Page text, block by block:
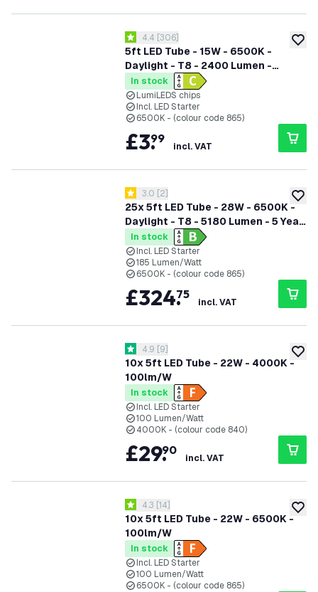
add
5ft LED Tube - 15W - 6500K -
Daylight - T8 - 2400 Lumen -
Replaces 58W - High Efficiency
open reviews drawer
4.4 score stars
4.4 [306]
In stock
LumiLEDS chips
Incl. LED Starter
6500K - (colour code 865)
£3.
99
incl. VAT
add
25x 5ft LED Tube - 28W - 6500K -
Daylight - T8 - 5180 Lumen - 5 Year
Warranty
open reviews drawer
3 score stars
3.0 [2]
In stock
Incl. LED Starter
185 Lumen/Watt
6500K - (colour code 865)
£324.
75
incl. VAT
add
10x 5ft LED Tube - 22W - 4000K -
100lm/W
open reviews drawer
4.9 score stars
4.9 [9]
In stock
Incl. LED Starter
100 Lumen/Watt
4000K - (colour code 840)
£29.
90
incl. VAT
add
10x 5ft LED Tube - 22W - 6500K -
100lm/W
open reviews drawer
4.3 score stars
4.3 [14]
In stock
Incl. LED Starter
100 Lumen/Watt
6500K - (colour code 865)